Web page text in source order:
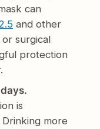
can
and other
surgical
protection
is
more